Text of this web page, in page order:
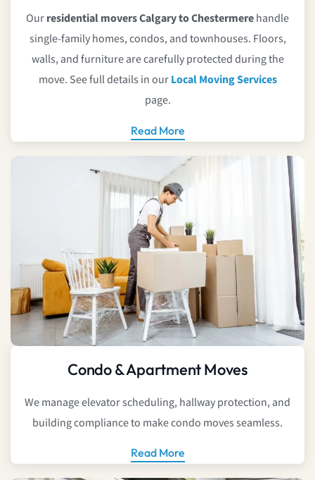
Ourresidential movers Calgary to Chestermerehandle
single-family homes, condos, and townhouses. Floors,
walls, and furniture are carefully protected during the
move. See full details in our Local Moving Services
page.
Read More
Condo & Apartment Moves
We manage elevator scheduling, hallway protection, and
building compliance to make condo moves seamless.
Read More